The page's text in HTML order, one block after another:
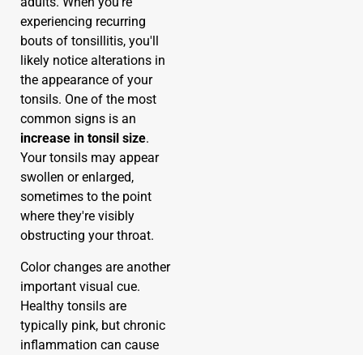
experiencing recurring
bouts of tonsillitis, you'll
likely notice alterations in
the appearance of your
tonsils. One of the most
common signs is an
increase in tonsil size.
Your tonsils may appear
swollen or enlarged,
sometimes to the point
where they're visibly
obstructing your throat.
Color changes are another
important visual cue.
Healthy tonsils are
typically pink, but chronic
inflammation can cause